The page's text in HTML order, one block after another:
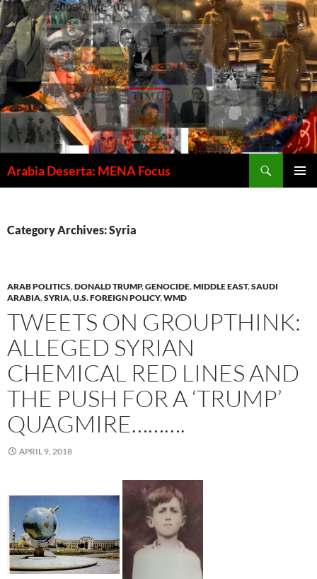
Skip
to
content
Arabia Deserta: MENA Focus
Category Archives: Syria
ARAB POLITICS,DONALD TRUMP,GENOCIDE,MIDDLE EAST,SAUDI
ARABIA,SYRIA,U.S. FOREIGN POLICY,WMD
TWEETS ON GROUPTHINK:
ALLEGED SYRIAN
CHEMICAL RED LINES AND
THE PUSH FOR A ‘TRUMP’
QUAGMIRE……….
APRIL 9, 2018